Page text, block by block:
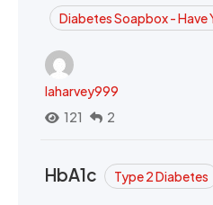
Diabetes Soapbox - Have
laharvey999
121
2
HbA1c Type 2 Diabetes